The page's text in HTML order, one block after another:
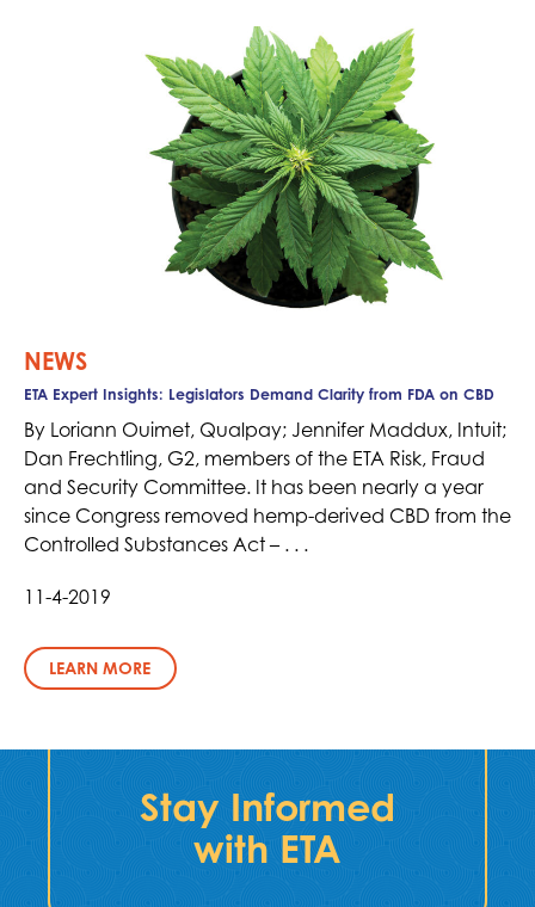
NEWS
ETA Expert Insights: Legislators Demand Clarity from FDA on CBD
By Loriann Ouimet, Qualpay; Jennifer Maddux, Intuit;
Dan Frechtling, G2, members of the ETA Risk, Fraud
and Security Committee. It has been nearly a year
since Congress removed hemp-derived CBD from the
Controlled Substances Act – . . .
11-4-2019
LEARN MORE
Stay Informed
with ETA